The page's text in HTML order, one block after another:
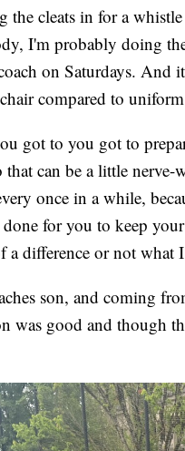
the cleats in for a
I'm probably doing
on Saturdays.
compared to
got to you got to
that can be a little nerve-
once in a while,
for you to keep
a difference or not what
son, and coming
was good and though